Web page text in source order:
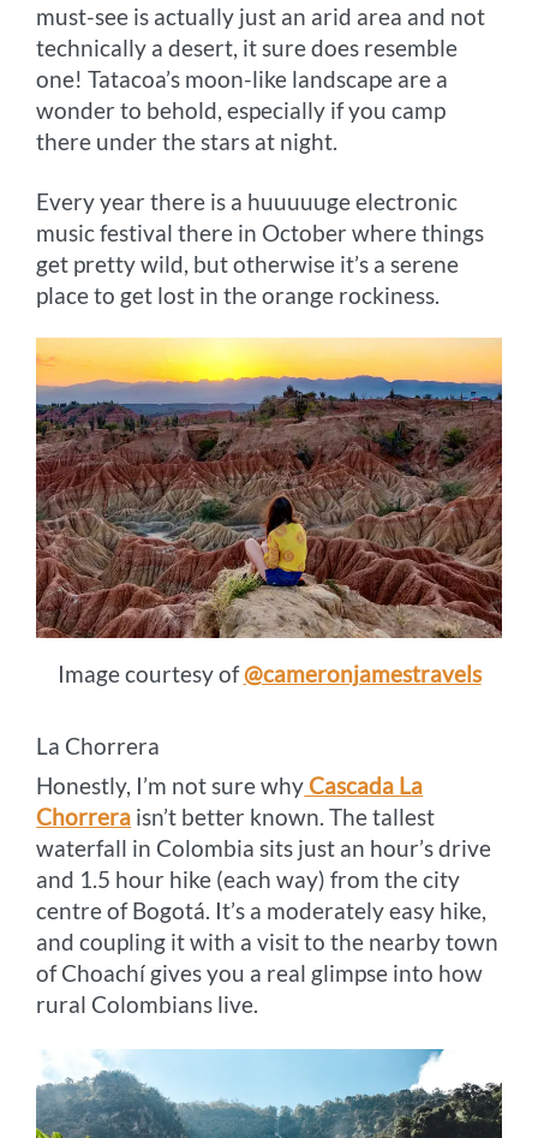
must-see is actually just an arid area and not
technically a desert, it sure does resemble
one! Tatacoa’s moon-like landscape are a
wonder to behold, especially if you camp
there under the stars at night.
Every year there is a huuuuuge electronic
music festival there in October where things
get pretty wild, but otherwise it’s a serene
place to get lost in the orange rockiness.
Image courtesy of@cameronjamestravels
La Chorrera
Honestly, I’m not sure whyCascada La
Chorrera isn’t better known. The tallest
waterfall in Colombia sits just an hour’s drive
and 1.5 hour hike (each way) from the city
centre of Bogotá. It’s a moderately easy hike,
and coupling it with a visit to the nearby town
of Choachí gives you a real glimpse into how
rural Colombians live.